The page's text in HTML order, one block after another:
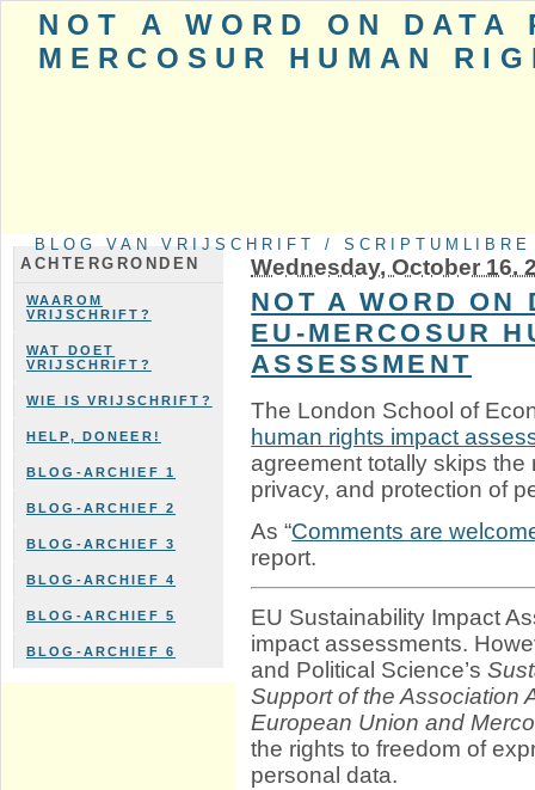
NOT A WORD ON
MERCOSUR HUMAN
BLOG VAN VRIJSCHRIFT / SCRIPTUMLIBRE
ACHTERGRONDEN
WAAROM
VRIJSCHRIFT?
WAT DOET
VRIJSCHRIFT?
WIE IS VRIJSCHRIFT?
HELP, DONEER!
BLOG-ARCHIEF 1
BLOG-ARCHIEF 2
BLOG-ARCHIEF 3
BLOG-ARCHIEF 4
BLOG-ARCHIEF 5
BLOG-ARCHIEF 6
Wednesday, October 16.
NOT A WORD ON
EU-MERCOSUR
ASSESSMENT
The London School of
human rights impact
agreement totally skips
privacy, and protection of
As “Comments are
report.
EU Sustainability Impact
impact assessments.
and Political Science’s
Support of the Association
European Union and
the rights to freedom of
personal data.